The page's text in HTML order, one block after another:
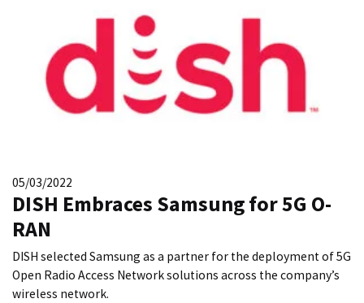
05/03/2022
DISH Embraces Samsung for 5G O-
RAN
DISH selected Samsung as a partner for the deployment of 5G
Open Radio Access Network solutions across the company’s
wireless network.